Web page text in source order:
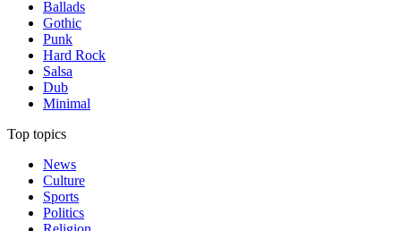
Ballads
Gothic
Punk
Hard Rock
Salsa
Dub
Minimal
Top topics
News
Culture
Sports
Politics